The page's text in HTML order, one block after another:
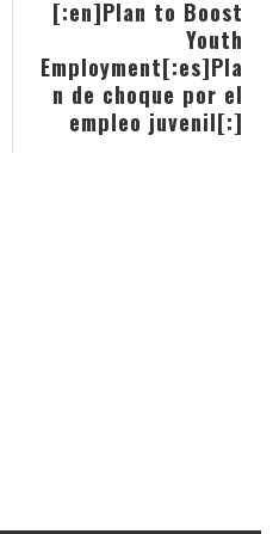
[:en]Plan to Boost
Youth
Employment[:es]Pla
n de choque por el
empleo juvenil[:]